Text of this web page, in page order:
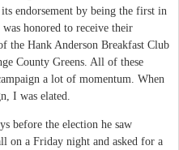
endorsement by being the first in
was honored to receive their
the Hank Anderson Breakfast Club
County Greens. All of these
a lot of momentum. When
I was elated.
before the election he saw
on a Friday night and asked for a